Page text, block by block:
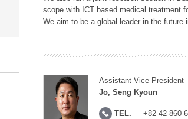
scope with ICT based medical treatment
We aim to be a global leader in the
Assistant Vice President
Jo, Seng Kyoun
TEL. +82-42-860-